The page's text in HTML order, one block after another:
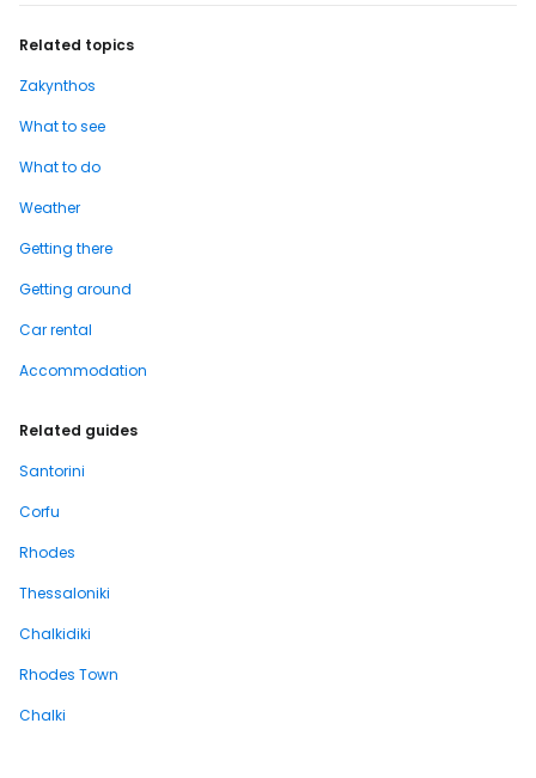
Related topics
Zakynthos
What to see
What to do
Weather
Getting there
Getting around
Car rental
Accommodation
Related guides
Santorini
Corfu
Rhodes
Thessaloniki
Chalkidiki
Rhodes Town
Chalki